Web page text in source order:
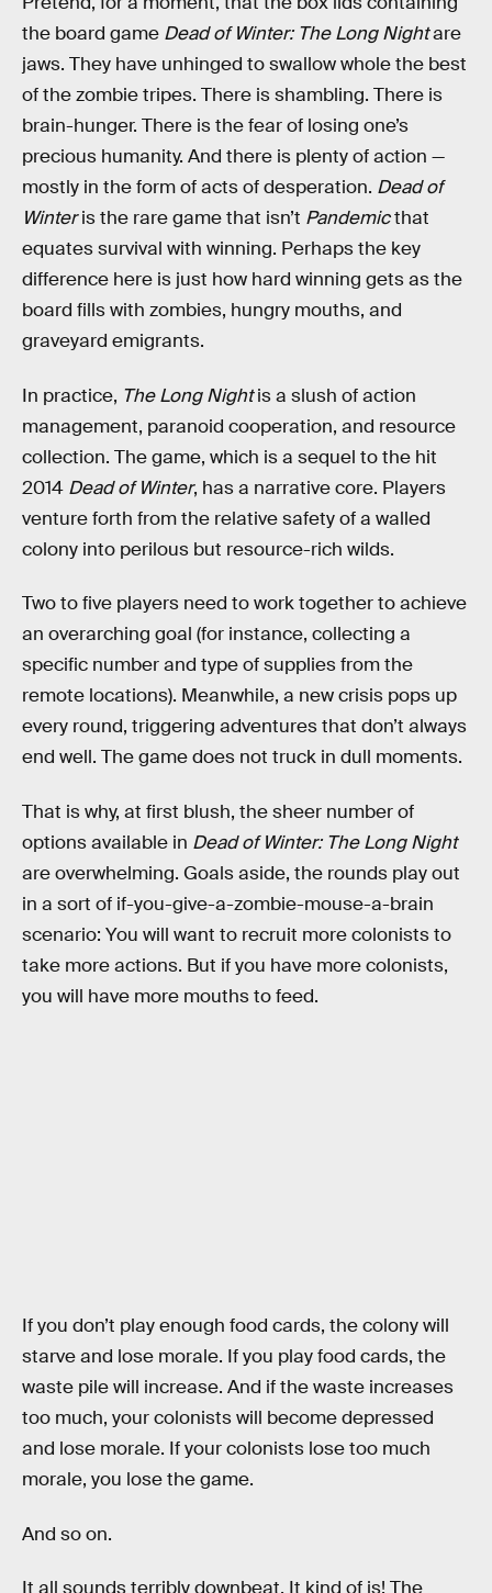
the board game Dead of Winter: The Long Nightare
jaws. They have unhinged to swallow whole the best
of the zombie tripes. There is shambling. There is
brain-hunger. There is the fear of losing one’s
precious humanity. And there is plenty of action —
mostly in the form of acts of desperation. Dead of
Winteris the rare game that isn’t Pandemicthat
equates survival with winning. Perhaps the key
difference here is just how hard winning gets as the
board fills with zombies, hungry mouths, and
graveyard emigrants.
In practice, The Long Nightis a slush of action
management, paranoid cooperation, and resource
collection. The game, which is a sequel to the hit
2014 Dead of Winter, has a narrative core. Players
venture forth from the relative safety of a walled
colony into perilous but resource-rich wilds.
Two to five players need to work together to achieve
an overarching goal (for instance, collecting a
specific number and type of supplies from the
remote locations). Meanwhile, a new crisis pops up
every round, triggering adventures that don’t always
end well. The game does not truck in dull moments.
That is why, at first blush, the sheer number of
options available in Dead of Winter: The Long Night
are overwhelming. Goals aside, the rounds play out
in a sort of if-you-give-a-zombie-mouse-a-brain
scenario: You will want to recruit more colonists to
take more actions. But if you have more colonists,
you will have more mouths to feed.
If you don’t play enough food cards, the colony will
starve and lose morale. If you play food cards, the
waste pile will increase. And if the waste increases
too much, your colonists will become depressed
and lose morale. If your colonists lose too much
morale, you lose the game.
And so on.
It all sounds terribly downbeat. It kind of is! The